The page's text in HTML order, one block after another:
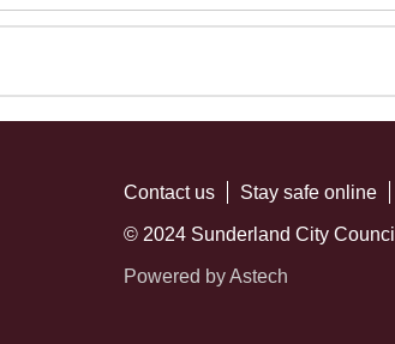
Contact us Stay safe online
© 2024 Sunderland City Council
Powered by Astech